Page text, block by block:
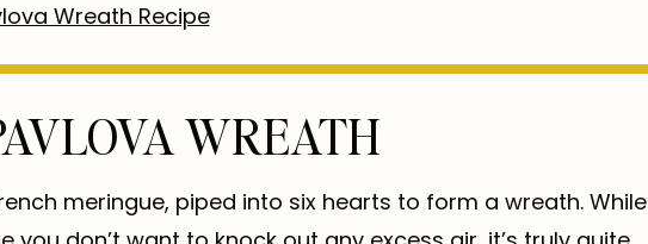
Wreath Recipe
WREATH
meringue, piped into six hearts to form a wreath. While